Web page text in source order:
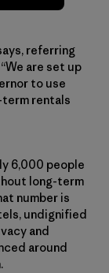
referring
are set up
to use
rentals
6,000 people
long-term
number is
undignified
and
around